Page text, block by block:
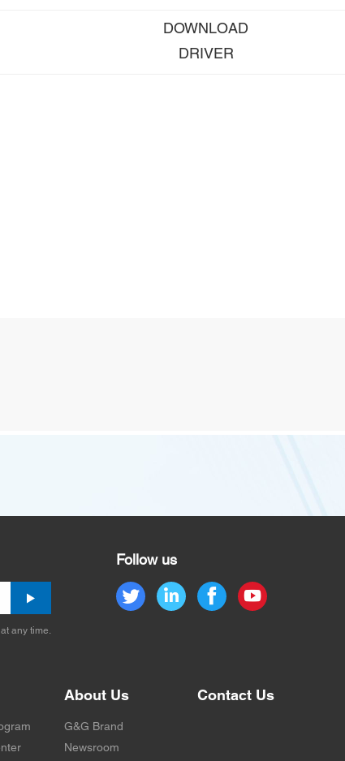
DOWNLOAD
DRIVER
any time.
Follow us
About Us
G&G Brand
Newsroom
Contact Us